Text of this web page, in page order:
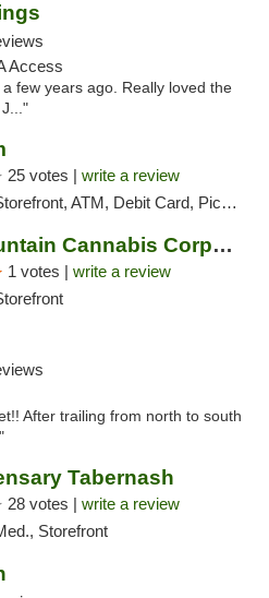
Access
few years ago. Really loved the
25 votes | write a review
ATM, Debit Card, Pickup
Rocky Mountain Cannabis Corporation - Fraser
1 votes | write a review
After trailing from north to south
Tabernash
28 votes | write a review
Storefront